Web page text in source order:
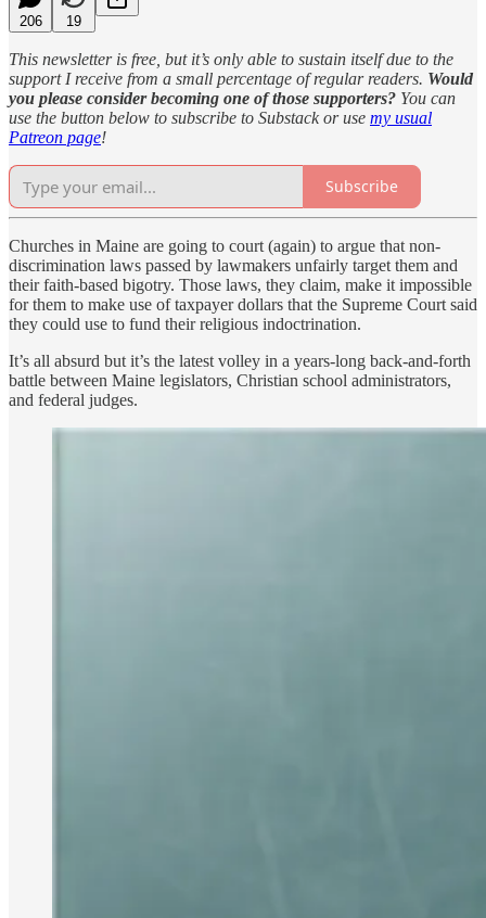
206 19
This newsletter is free, but it’s only able to sustain itself due to the
support I receive from a small percentage of regular readers. Would
you please consider becoming one of those supporters? You can
use the button below to subscribe to Substack or use my usual
Patreon page!
Subscribe
Churches in Maine are going to court (again) to argue that non-
discrimination laws passed by lawmakers unfairly target them and
their faith-based bigotry. Those laws, they claim, make it impossible
for them to make use of taxpayer dollars that the Supreme Court said
they could use to fund their religious indoctrination.
It’s all absurd but it’s the latest volley in a years-long back-and-forth
battle between Maine legislators, Christian school administrators,
and federal judges.